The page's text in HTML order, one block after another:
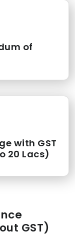
of
with GST
20 Lacs)
GST)